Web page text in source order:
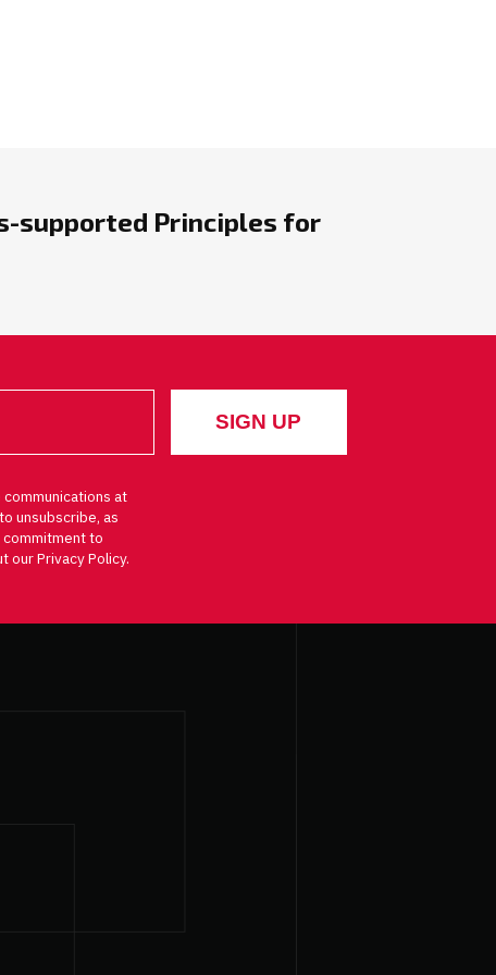
supported Principles for
at
unsubscribe, as
to
our Privacy Policy.